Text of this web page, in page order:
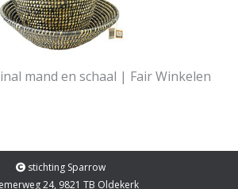
mand en schaal | Fair Winkelen
stichting Sparrow
24, 9821 TB Oldekerk